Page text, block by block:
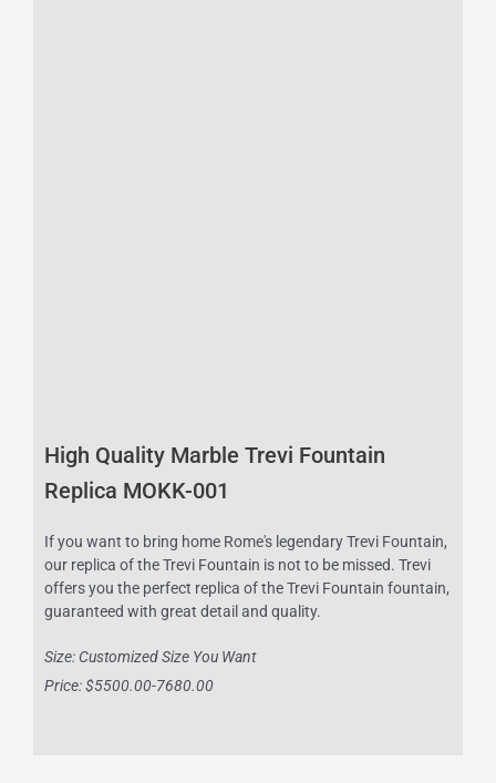
High Quality Marble Trevi Fountain
Replica MOKK-001
If you want to bring home Rome's legendary Trevi Fountain,
our replica of the Trevi Fountain is not to be missed. Trevi
offers you the perfect replica of the Trevi Fountain fountain,
guaranteed with great detail and quality.
Size: Customized Size You Want
Price: $5500.00-7680.00